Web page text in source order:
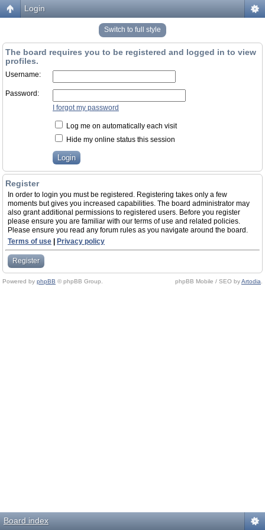
Login
Switch to full style
The board requires you to be registered and logged in to view
profiles.
Username:
Password:
I forgot my password
Log me on automatically each visit
Hide my online status this session
Register
In order to login you must be registered. Registering takes only a few
moments but gives you increased capabilities. The board administrator may
also grant additional permissions to registered users. Before you register
please ensure you are familiar with our terms of use and related policies.
Please ensure you read any forum rules as you navigate around the board.
Terms of use
Privacy policy
Register
Powered by phpBB © phpBB Group. phpBB Mobile / SEO byArtodia
Board index